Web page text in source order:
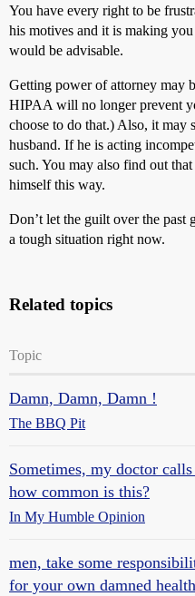
You have every right to be
his motives and it is making
would be advisable.
Getting power of attorney may
HIPAA will no longer prevent
choose to do that.) Also, it may
husband. If he is acting
such. You may also find out
himself this way.
Don’t let the guilt over the past
a tough situation right now.
Related topics
Topic
Damn, Damn, Damn !
The BBQ Pit
Sometimes, my doctor calls
how common is this?
In My Humble Opinion
men, take some
for your own damned